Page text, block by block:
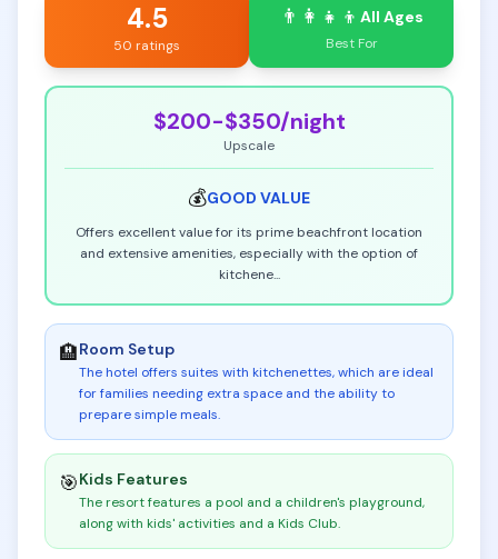
4.5
50 ratings
👨‍👩‍👧‍👦 All Ages
Best For
$200-$350/night
Upscale
💰GOOD VALUE
Offers excellent value for its prime beachfront location
and extensive amenities, especially with the option of
kitchene...
🏨Room Setup
The hotel offers suites with kitchenettes, which are ideal
for families needing extra space and the ability to
prepare simple meals.
🎯Kids Features
The resort features a pool and a children's playground,
along with kids' activities and a Kids Club.